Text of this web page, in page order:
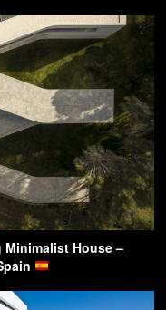
Minimalist House –